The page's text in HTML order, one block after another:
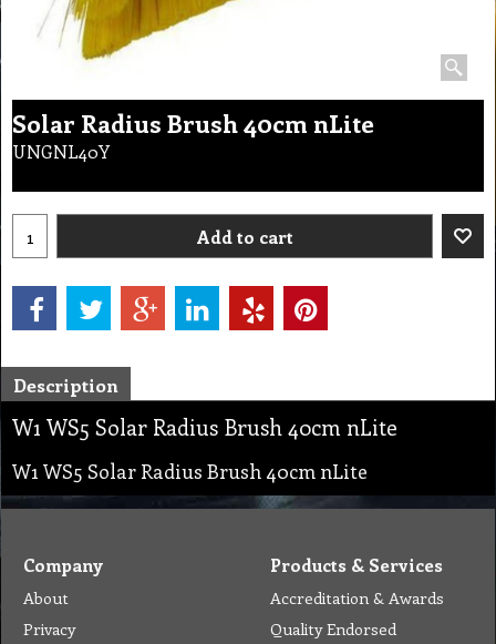
Solar Radius Brush 40cm nLite
UNGNL40Y
Add to cart
Description
W1 WS5 Solar Radius Brush 40cm nLite
W1 WS5 Solar Radius Brush 40cm nLite
Company
About
Privacy
Products & Services
Accreditation & Awards
Quality Endorsed